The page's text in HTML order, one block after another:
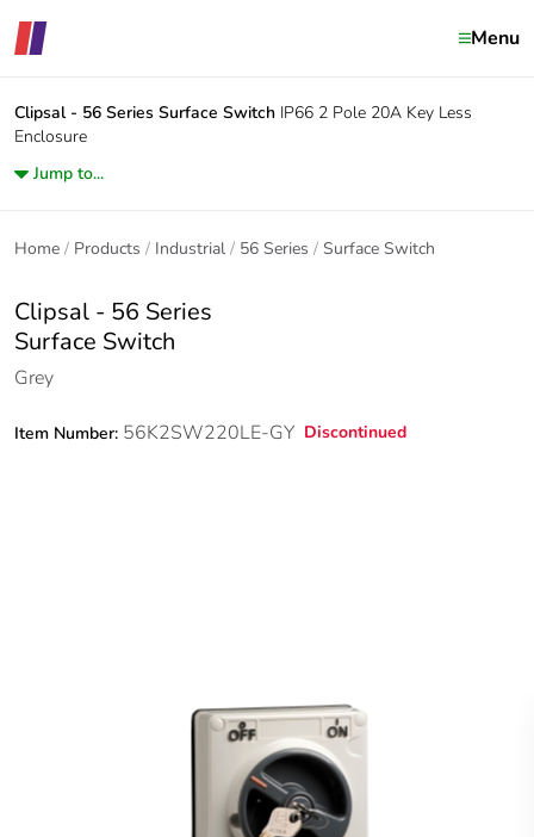
Menu
Clipsal - 56 Series Surface Switch IP66 2 Pole 20A Key Less
Enclosure
Jump to...
Home Products Industrial 56 Series Surface Switch
Clipsal - 56 Series
Surface Switch
Grey
Item Number: 56K2SW220LE-GY Discontinued